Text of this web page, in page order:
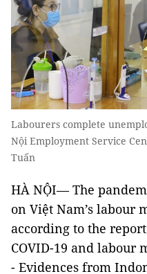
Labourers complete
Nội Employment Service
Tuấn
HÀ NỘI— The
on Việt Nam’s labour
according to the
COVID-19 and labour
- Evidences from